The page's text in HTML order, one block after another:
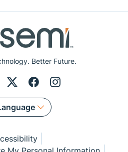
Better Future.